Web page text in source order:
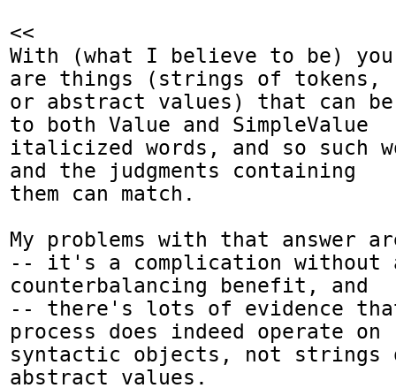
<<
With (what I believe to be)
are things (strings of tokens,
or abstract values) that can
to both Value and SimpleValue
italicized words, and so such
and the judgments containing
them can match.
My problems with that answer
-- it's a complication without
counterbalancing benefit, and
-- there's lots of evidence
process does indeed operate on
syntactic objects, not strings